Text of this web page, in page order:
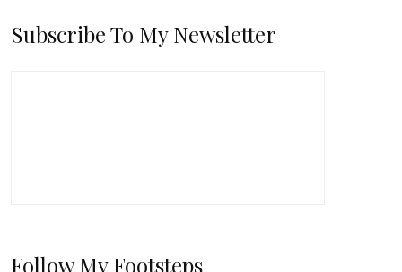
Subscribe To My Newsletter
Follow My Footsteps